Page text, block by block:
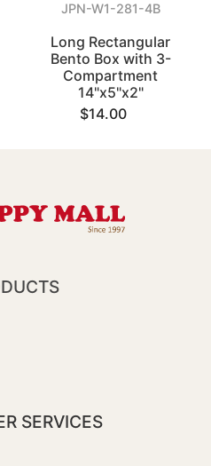
JPN-W1-281-4B
Long Rectangular
Bento Box with 3-
Compartment
14"x5"x2"
$14.00
SERVICES